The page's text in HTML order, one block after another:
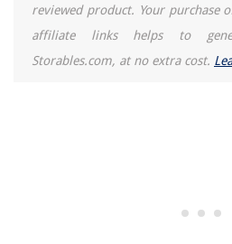
reviewed product. Your purchase
affiliate links helps to
Storables.com, at no extra cost.